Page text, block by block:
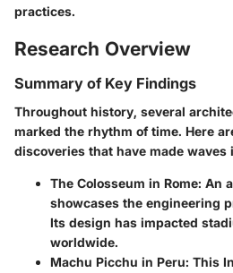
practices.
Research Overview
Summary of Key Findings
Throughout history, several
marked the rhythm of time. Here
discoveries that have made waves
The Colosseum in Rome: An
showcases the engineering
Its design has impacted
worldwide.
Machu Picchu in Peru: This